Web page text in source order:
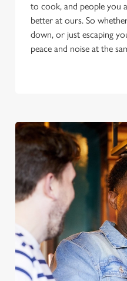
We use cookies
to cook, and people you
better at ours. So
down, or just escaping
peace and noise at the